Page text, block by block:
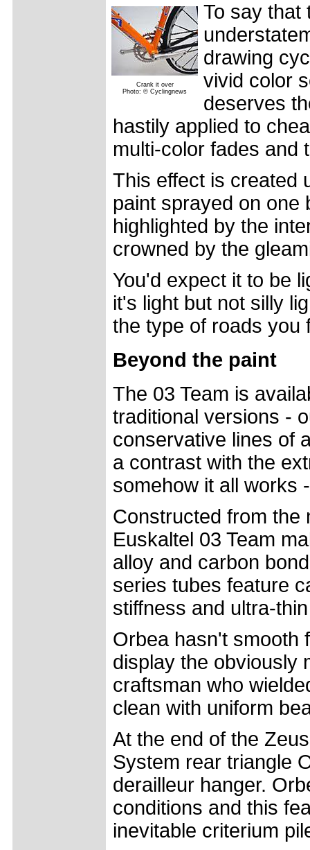
Crank it over
Photo: © Cyclingnews
To say that
drawing
vivid color
deserves
hastily applied to
multi-color fades and
This effect is created
paint sprayed on one
highlighted by the
crowned by the
You'd expect it to be
it's light but not silly
the type of roads you
Beyond the paint
The 03 Team is
traditional versions -
conservative lines of
a contrast with the
somehow it all works
Constructed from the
Euskaltel 03 Team
alloy and carbon
series tubes feature
stiffness and ultra-
Orbea hasn't smooth
display the obviously
craftsman who
clean with uniform
At the end of the
System rear triangle
derailleur hanger.
conditions and this
inevitable criterium